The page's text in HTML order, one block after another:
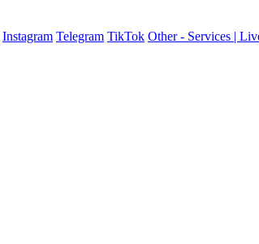
Instagram Telegram TikTok Other - Services |